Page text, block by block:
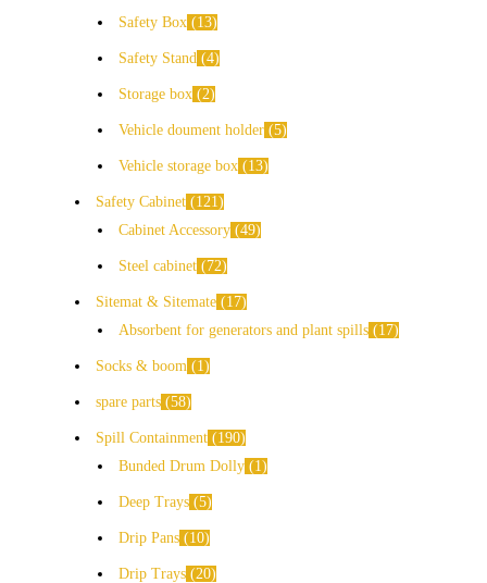
Safety Box 13
Safety Stand 4
Storage box 2
Vehicle doument holder 5
Vehicle storage box 13
Safety Cabinet
121
Cabinet Accessory 49
Steel cabinet 72
Sitemat & Sitemate
17
Absorbent for generators and plant spills
17
Socks & boom 1
spare parts 58
Spill Containment
190
Bunded Drum Dolly
1
Deep Trays 5
Drip Pans 10
Drip Trays 20